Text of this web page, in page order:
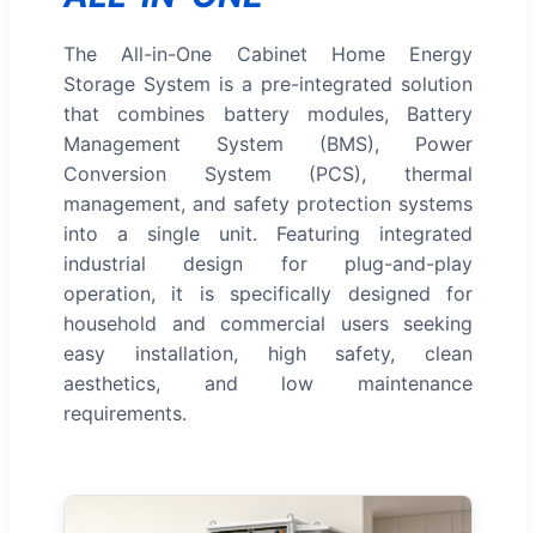
The All-in-One Cabinet Home Energy
Storage System is a pre-integrated solution
that combines battery modules, Battery
Management System (BMS), Power
Conversion System (PCS), thermal
management, and safety protection systems
into a single unit. Featuring integrated
industrial design for plug-and-play
operation, it is specifically designed for
household and commercial users seeking
easy installation, high safety, clean
aesthetics, and low maintenance
requirements.